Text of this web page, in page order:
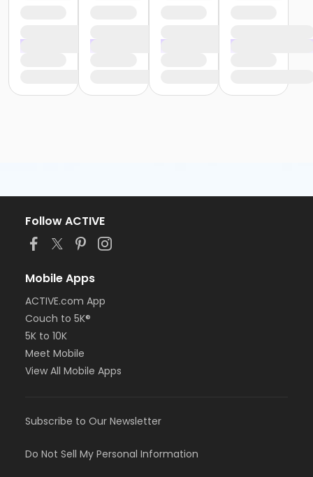
Follow ACTIVE
Mobile Apps
ACTIVE.com App
Couch to 5K®
5K to 10K
Meet Mobile
View All Mobile Apps
Subscribe to Our Newsletter
Do Not Sell My Personal Information